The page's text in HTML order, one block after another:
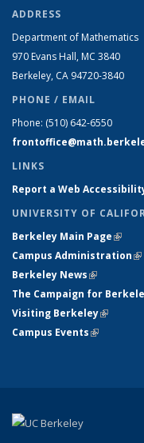
ADDRESS
Department of Mathematics
970 Evans Hall, MC 3840
Berkeley, CA 94720-3840
PHONE / EMAIL
Phone: (510) 642-6550
LINKS
Report a Web
UNIVERSITY OF
Berkeley Main Page(link
Campus Administration
Berkeley News(link is
The Campaign for
Visiting Berkeley(link is
Campus Events(link is